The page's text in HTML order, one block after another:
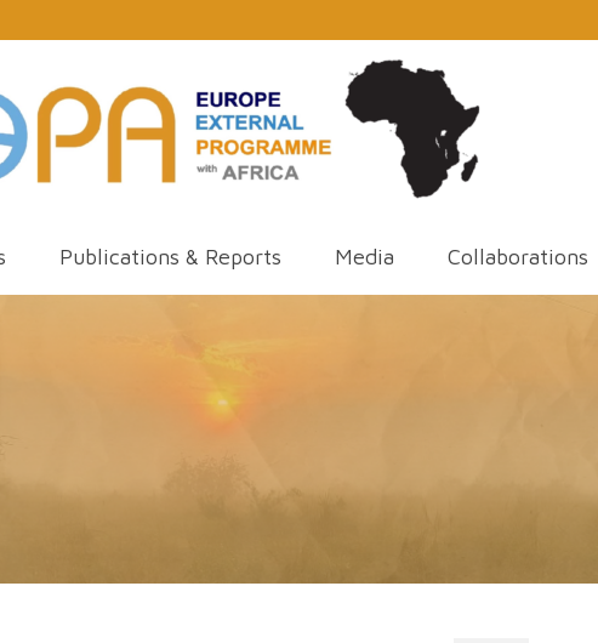
Publications & Reports Media Collaborations